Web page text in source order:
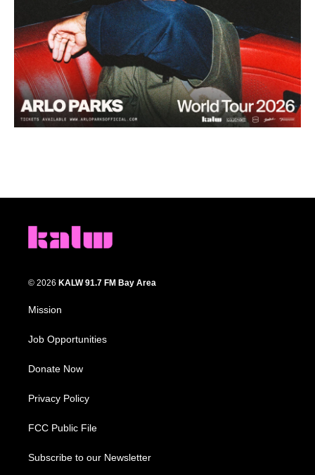
© 2026 KALW 91.7 FM Bay Area
Mission
Job Opportunities
Donate Now
Privacy Policy
FCC Public File
Subscribe to our Newsletter